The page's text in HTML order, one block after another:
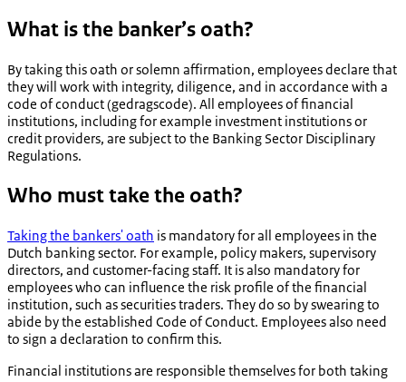
What is the banker’s oath?
By taking this oath or solemn affirmation, employees declare that
they will work with integrity, diligence, and in accordance with a
code of conduct (gedragscode). All employees of financial
institutions, including for example investment institutions or
credit providers, are subject to the Banking Sector Disciplinary
Regulations.
Who must take the oath?
Taking the bankers' oath is mandatory for all employees in the
Dutch banking sector. For example, policy makers, supervisory
directors, and customer-facing staff. It is also mandatory for
employees who can influence the risk profile of the financial
institution, such as securities traders. They do so by swearing to
abide by the established Code of Conduct. Employees also need
to sign a declaration to confirm this.
Financial institutions are responsible themselves for both taking